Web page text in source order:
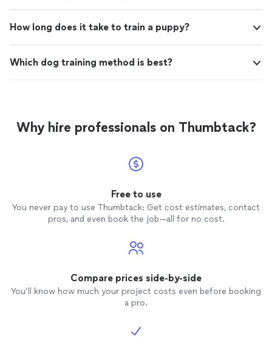
How long does it take to train a puppy?
Which dog training method is best?
Why hire professionals on Thumbtack?
Free to use
You never pay to use Thumbtack: Get cost estimates, contact
pros, and even book the job—all for no cost.
Compare prices side-by-side
You’ll know how much your project costs even before booking
a pro.